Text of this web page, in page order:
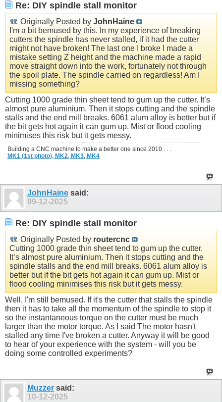
Re: DIY spindle stall monitor
Originally Posted by JohnHaine
I'm a bit bemused by this. In my experience of breaking
cutters the spindle has never stalled, if it had the cutter
might not have broken! The last one I broke I made a
mistake setting Z height and the machine made a rapid
move straight down into the work, fortunately not through
the spoil plate. The spindle carried on regardless! Am I
missing something?
Cutting 1000 grade thin sheet tend to gum up the cutter. It’s
almost pure aluminium. Then it stops cutting and the spindle
stalls and the end mill breaks. 6061 alum alloy is better but if
the bit gets hot again it can gum up. Mist or flood cooling
minimises this risk but it gets messy.
Building a CNC machine to make a better one since 2010 . . .
MK1 (1st photo), MK2, MK3, MK4
JohnHaine said:
09-12-2025
Re: DIY spindle stall monitor
Originally Posted by routercnc
Cutting 1000 grade thin sheet tend to gum up the cutter.
It’s almost pure aluminium. Then it stops cutting and the
spindle stalls and the end mill breaks. 6061 alum alloy is
better but if the bit gets hot again it can gum up. Mist or
flood cooling minimises this risk but it gets messy.
Well, I'm still bemused. If it's the cutter that stalls the spindle
then it has to take all the momentum of the spindle to stop it
so the instantaneous torque on the cutter must be much
larger than the motor torque. As I said The motor hasn't
stalled any time I've broken a cutter. Anyway it will be good
to hear of your experience with the system - will you be
doing some controlled experiments?
Muzzer said:
10-12-2025